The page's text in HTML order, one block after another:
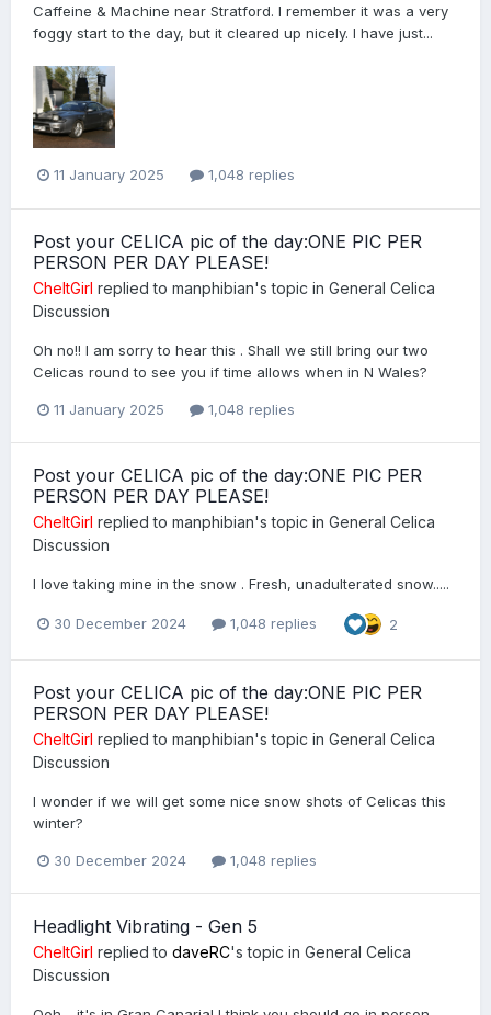
Caffeine & Machine near Stratford. I remember it was a very
foggy start to the day, but it cleared up nicely. I have just...
11 January 2025 1,048 replies
Post your CELICA pic of the day:ONE PIC PER
PERSON PER DAY PLEASE!
CheltGirl replied to manphibian's topic in General Celica
Discussion
Oh no!! I am sorry to hear this . Shall we still bring our two
Celicas round to see you if time allows when in N Wales?
11 January 2025 1,048 replies
Post your CELICA pic of the day:ONE PIC PER
PERSON PER DAY PLEASE!
CheltGirl replied to manphibian's topic in General Celica
Discussion
I love taking mine in the snow . Fresh, unadulterated snow.....
30 December 2024 1,048 replies 2
Post your CELICA pic of the day:ONE PIC PER
PERSON PER DAY PLEASE!
CheltGirl replied to manphibian's topic in General Celica
Discussion
I wonder if we will get some nice snow shots of Celicas this
winter?
30 December 2024 1,048 replies
Headlight Vibrating - Gen 5
CheltGirl replied to daveRC's topic in General Celica
Discussion